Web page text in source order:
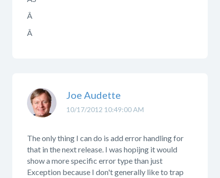
Â
Â
10/17/2012 10:49:00 AM
Joe Audette
The only thing I can do is add error handling for
that in the next release. I was hopijng it would
show a more specific error type than just
Exception because I don't generally like to trap